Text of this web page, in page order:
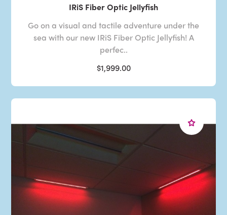
IRiS Fiber Optic Jellyfish
Go on a visual and tactile adventure under the
sea with our new IRiS Fiber Optic Jellyfish! A
perfec..
$1,999.00